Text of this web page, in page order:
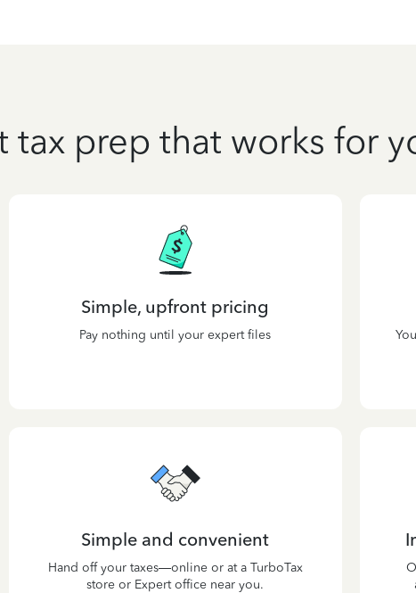
tax prep that works for
Simple, upfront pricing
Pay nothing until your expert files
Simple and convenient
Hand off your taxes—online or at a TurboTax
store or Expert office near you.